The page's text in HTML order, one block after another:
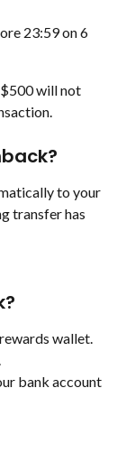
23:59 on 6
will not
to your
transfer has
wallet.
bank account